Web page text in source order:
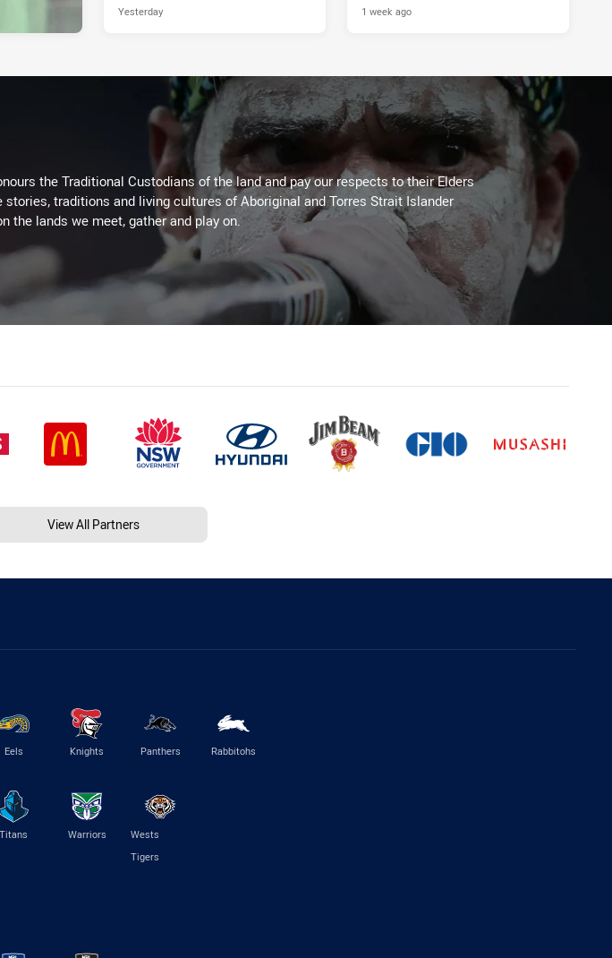
Yesterday 1 week ago
the Traditional Custodians of the land and pay our respects to their Elders
stories, traditions and living cultures of Aboriginal and Torres Strait Islander
the lands we meet, gather and play on.
View All Partners
Eels Knights Panthers Rabbitohs
Titans Warriors
Wests
Tigers